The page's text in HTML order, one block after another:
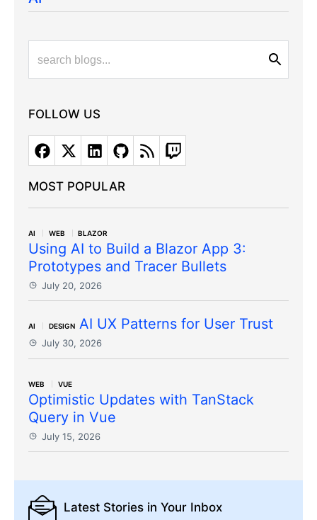
FOLLOW US
MOST POPULAR
AI WEB BLAZOR
Using AI to Build a Blazor App 3:
Prototypes and Tracer Bullets
July 20, 2026
AI DESIGN AI UX Patterns for User Trust
July 30, 2026
WEB VUE
Optimistic Updates with TanStack
Query in Vue
July 15, 2026
Latest Stories in Your Inbox